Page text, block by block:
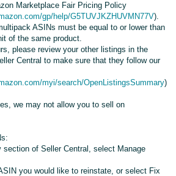
Marketplace Fair Pricing Policy
gp/help/G5TUVJKZHUVMN77V).
ASINs must be equal to or lower than
of the same product.
please review your other listings in the
Central to make sure that they follow our
myi/search/OpenListingsSummary)
we may not allow you to sell on
section of Seller Central, select Manage
you would like to reinstate, or select Fix